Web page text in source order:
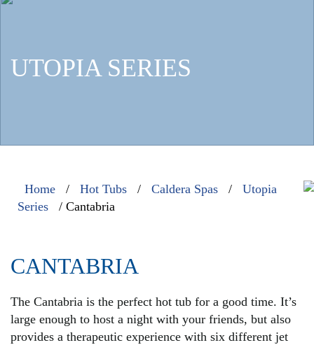
UTOPIA SERIES
Home / Hot Tubs / Caldera Spas /
Utopia
Series
/ Cantabria
CANTABRIA
The Cantabria is the perfect hot tub for a good time. It’s
large enough to host a night with your friends, but also
provides a therapeutic experience with six different jet